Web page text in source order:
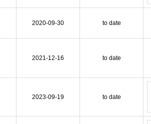
2020-09-30 to date
2021-12-16 to date
2023-09-19 to date